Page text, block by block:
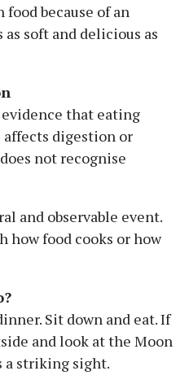
because of an
soft and delicious as
that eating
digestion or
not recognise
and observable event.
food cooks or how
Sit down and eat. If
and look at the Moon
a striking sight.